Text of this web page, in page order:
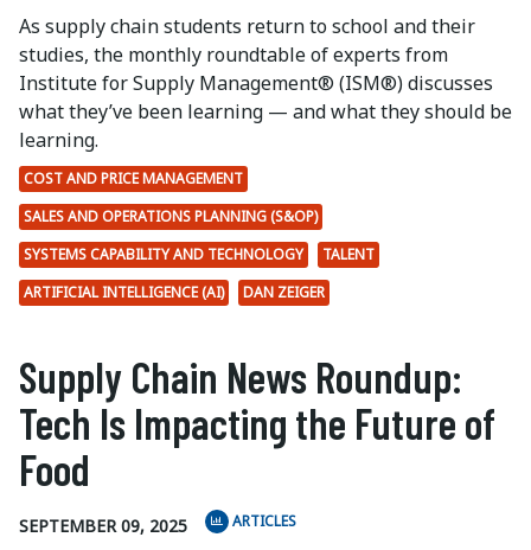
As supply chain students return to school and their
studies, the monthly roundtable of experts from
Institute for Supply Management® (ISM®) discusses
what they’ve been learning — and what they should be
learning.
COST AND PRICE MANAGEMENT
SALES AND OPERATIONS PLANNING (S&OP)
SYSTEMS CAPABILITY AND TECHNOLOGY
TALENT
ARTIFICIAL INTELLIGENCE (AI)
DAN ZEIGER
Supply Chain News Roundup:
Tech Is Impacting the Future of
Food
SEPTEMBER 09, 2025 ARTICLES